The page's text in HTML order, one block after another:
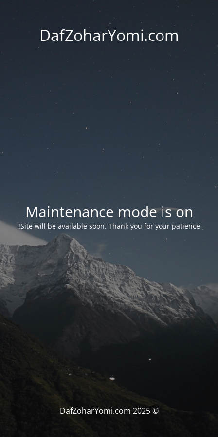
DafZoharYomi.com
Maintenance mode is on
Site will be available soon. Thank you for your patience!
© DafZoharYomi.com 2025